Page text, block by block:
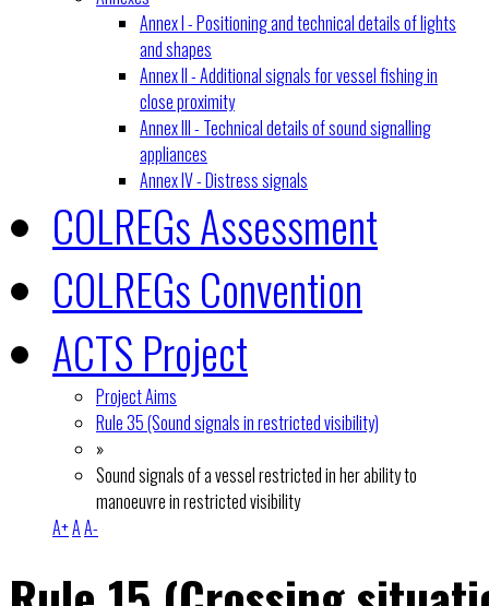
Annex I - Positioning and technical details of lights
and shapes
Annex II - Additional signals for vessel fishing in
close proximity
Annex III - Technical details of sound signalling
appliances
Annex IV - Distress signals
COLREGs Assessment
COLREGs Convention
ACTS Project
Project Aims
Rule 35 (Sound signals in restricted visibility)
»
Sound signals of a vessel restricted in her ability to
manoeuvre in restricted visibility
A+AA-